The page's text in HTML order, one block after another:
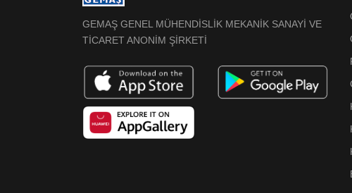
GEMAŞ GENEL MÜHENDİSLİK MEKANİK SANAYİ VE
TİCARET ANONİM ŞİRKETİ